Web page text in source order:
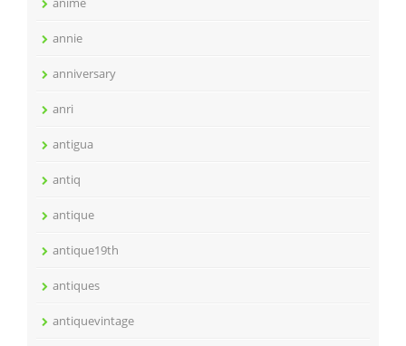
annie
anniversary
anri
antigua
antiq
antique
antique19th
antiques
antiquevintage